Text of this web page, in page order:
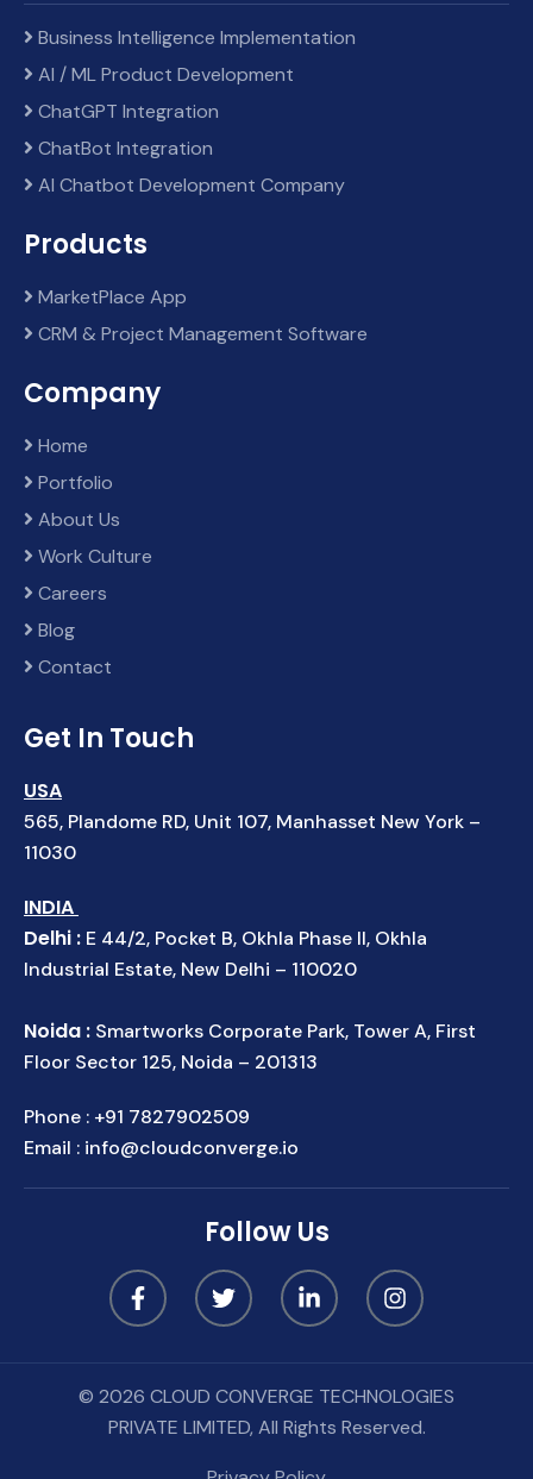
Business Intelligence Implementation
AI / ML Product Development
ChatGPT Integration
ChatBot Integration
AI Chatbot Development Company
Products
MarketPlace App
CRM & Project Management Software
Company
Home
Portfolio
About Us
Work Culture
Careers
Blog
Contact
Get In Touch
USA
565, Plandome RD, Unit 107, Manhasset New York –
11030
INDIA
Delhi : E 44/2, Pocket B, Okhla Phase II, Okhla
Industrial Estate, New Delhi – 110020
Noida : Smartworks Corporate Park, Tower A, First
Floor Sector 125, Noida – 201313
Phone : +91 7827902509
Email : info@cloudconverge.io
Follow Us
© 2026 CLOUD CONVERGE TECHNOLOGIES
PRIVATE LIMITED, All Rights Reserved.